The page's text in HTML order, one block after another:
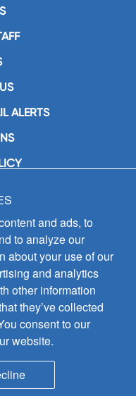
ALERTS
Inc.
Avenue
1358)
M-F
and ads, to
to analyze our
about your use of our
and analytics
other information
they’ve collected
consent to our
website.